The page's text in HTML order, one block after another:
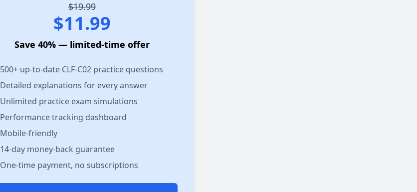
$19.99
$11.99
Save 40% — limited-time offer
500+ up-to-date CLF-C02 practice questions
Detailed explanations for every answer
Unlimited practice exam simulations
Performance tracking dashboard
Mobile-friendly
14-day money-back guarantee
One-time payment, no subscriptions